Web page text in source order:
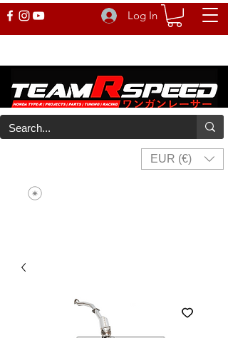
Log In
EUR (€)